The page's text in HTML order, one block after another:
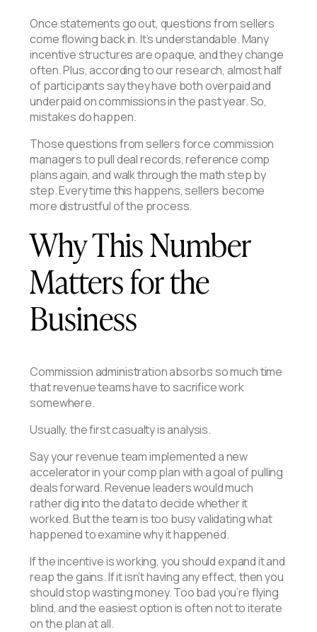
Once statements go out, questions from sellers
come flowing back in. It’s understandable. Many
incentive structures are opaque, and they change
often. Plus, according to our research, almost half
of participants say they have both overpaid and
underpaid on commissions in the past year. So,
mistakes do happen.
Those questions from sellers force commission
managers to pull deal records, reference comp
plans again, and walk through the math step by
step. Every time this happens, sellers become
more distrustful of the process.
Why This Number
Matters for the
Business
Commission administration absorbs so much time
that revenue teams have to sacrifice work
somewhere.
Usually, the first casualty is analysis.
Say your revenue team implemented a new
accelerator in your comp plan with a goal of pulling
deals forward. Revenue leaders would much
rather dig into the data to decide whether it
worked. But the team is too busy validating what
happened to examine why it happened.
If the incentive is working, you should expand it and
reap the gains. If it isn’t having any effect, then you
should stop wasting money. Too bad you’re flying
blind, and the easiest option is often not to iterate
on the plan at all.